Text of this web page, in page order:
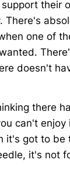
their
There's
one of
doesn't
there
can't enjoy
it's got to
it's not